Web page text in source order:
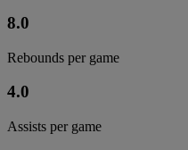
8.0
Rebounds per game
4.0
Assists per game